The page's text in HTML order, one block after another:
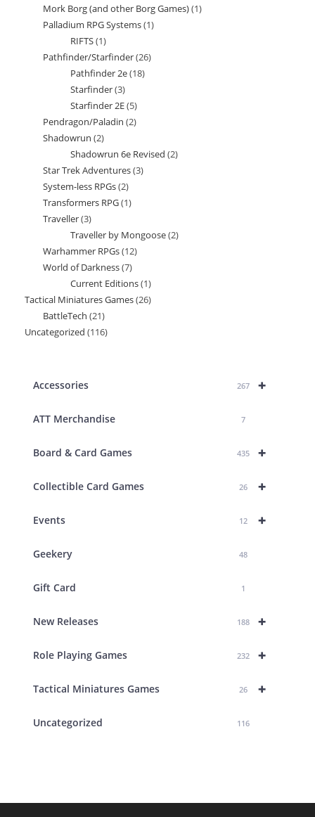
products
Mork Borg (and other Borg Games) 11
Palladium RPG Systems 11
RIFTS 11
product
Pathfinder/Starfinder 2626
Pathfinder 2e 1818
Starfinder 33
products
Starfinder 2E 55
products
Pendragon/Paladin 22
Shadowrun 22
products
Shadowrun 6e Revised 22
Star Trek Adventures 33
System-less RPGs 22
products
Transformers RPG 11
Traveller 33
products
Traveller by Mongoose 22
Warhammer RPGs 1212
World of Darkness 77
products
Current Editions 11
product
Tactical Miniatures Games 2626
BattleTech 2121
products
Uncategorized 116116
+
Accessories 267
ATT Merchandise 7
+
Board & Card Games 435
+
Collectible Card Games 26
+
Events 12
Geekery 48
Gift Card 1
+
New Releases 188
+
Role Playing Games 232
+
Tactical Miniatures Games 26
Uncategorized 116